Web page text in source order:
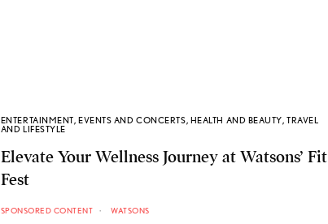
ENTERTAINMENT,EVENTS AND CONCERTS, HEALTH AND BEAUTY,TRAVEL
AND LIFESTYLE
Elevate Your Wellness Journey at Watsons’ Fit
Fest
SPONSORED CONTENT WATSONS